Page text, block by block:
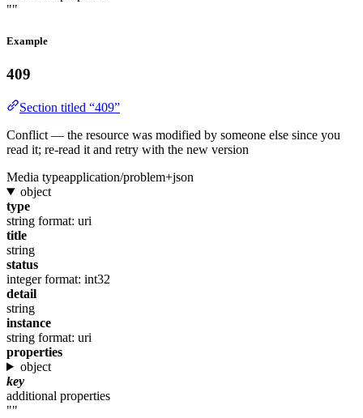
""
Example
409
Section titled “409”
Conflict — the resource was modified by someone else since you
read it; re-read it and retry with the new version
Media typeapplication/problem+json
object
type
string format: uri
title
string
status
integer format: int32
detail
string
instance
string format: uri
properties
object
key
additional properties
""